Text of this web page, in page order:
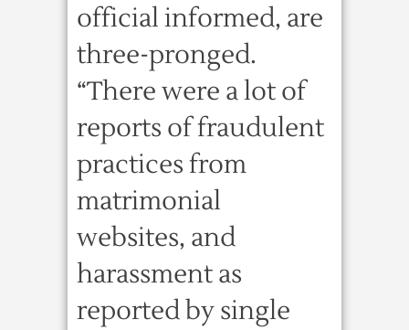
official informed, are
three-pronged.
“There were a lot of
reports of fraudulent
practices from
matrimonial
websites, and
harassment as
reported by single